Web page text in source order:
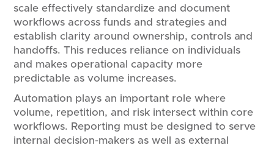
scale effectively standardize and document
workflows across funds and strategies and
establish clarity around ownership, controls and
handoffs. This reduces reliance on individuals
and makes operational capacity more
predictable as volume increases.
Automation plays an important role where
volume, repetition, and risk intersect within core
workflows. Reporting must be designed to serve
internal decision-makers as well as external